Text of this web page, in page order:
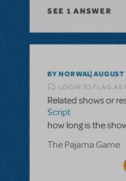
SEE 1 ANSWER
BY NORWAL
LOGIN TO FLAG AS
Related shows or
Script
how long is the
The Pajama Game